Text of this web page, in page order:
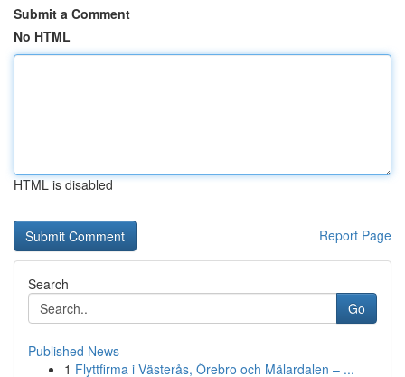
Submit a Comment
No HTML
HTML is disabled
Report Page
Search
Go
Published News
1 Flyttfirma i Västerås, Örebro och Mälardalen – ...